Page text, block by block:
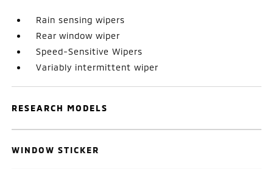
Rain sensing wipers
Rear window wiper
Speed-Sensitive Wipers
Variably intermittent wiper
RESEARCH MODELS
WINDOW STICKER